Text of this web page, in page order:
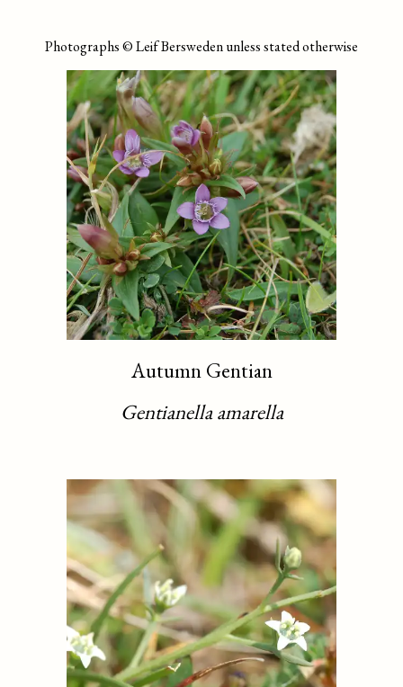
Photographs © Leif Bersweden unless stated otherwise
Autumn Gentian
Gentianella amarella